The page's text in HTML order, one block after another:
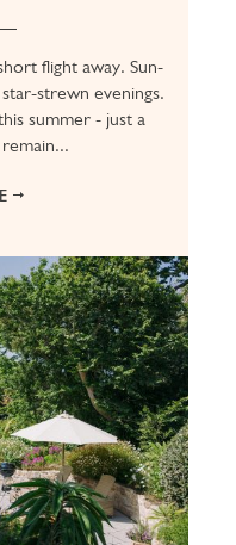
flight away. Sun-
strewn evenings.
summer - just a